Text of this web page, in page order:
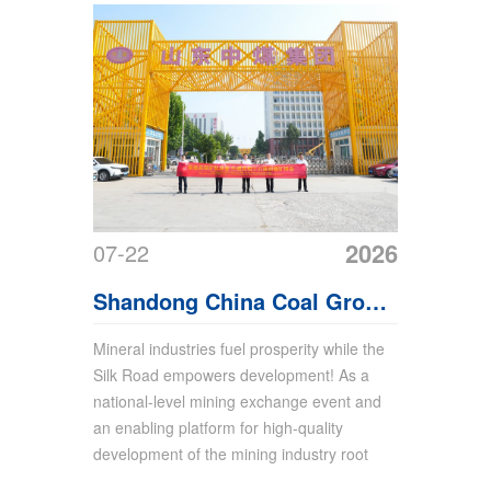
07-22 2026
Shandong China Coal Group
Sincerely Invites Global
Merchants to Xinjiang
Mining Expo
Mineral industries fuel prosperity while the
Silk Road empowers development! As a
national-level mining exchange event and
an enabling platform for high-quality
development of the mining industry root